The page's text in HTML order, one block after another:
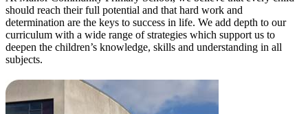
should reach their full potential and that hard work and
determination are the keys to success in life. We add depth to our
curriculum with a wide range of strategies which support us to
deepen the children’s knowledge, skills and understanding in all
subjects.